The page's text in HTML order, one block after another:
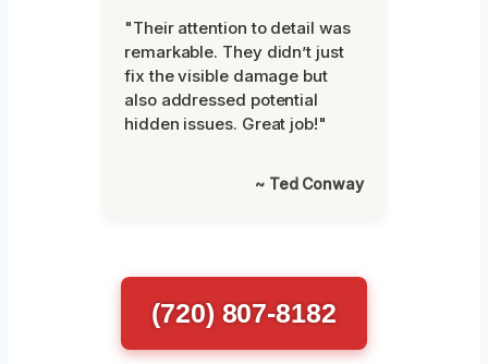
"Their attention to detail was
remarkable. They didn’t just
fix the visible damage but
also addressed potential
hidden issues. Great job!"
~ Ted Conway
(720) 807-8182